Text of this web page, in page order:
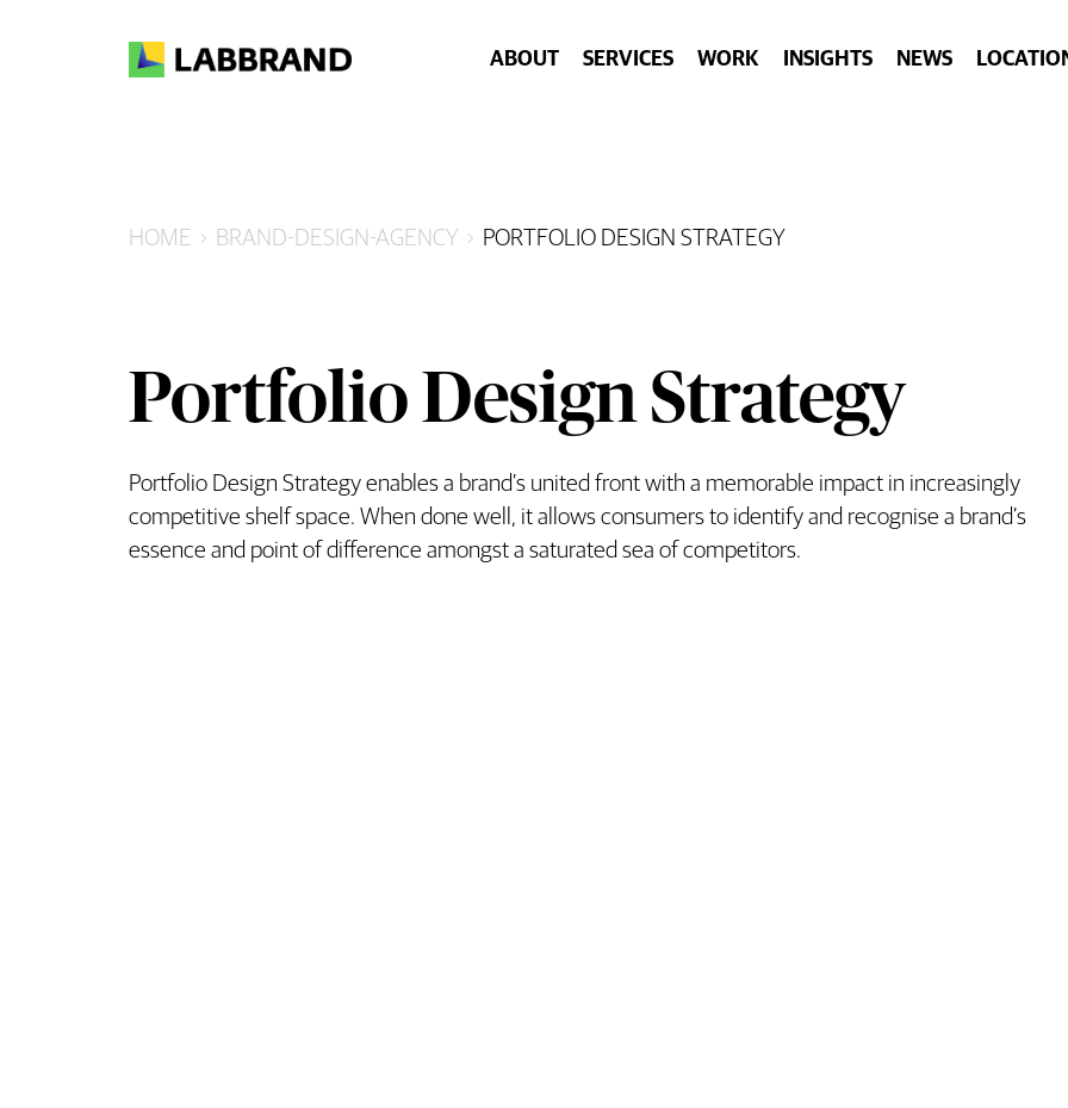
ABOUT SERVICES WORK INSIGHTS NEWS
HOME BRAND-DESIGN-AGENCY PORTFOLIO DESIGN STRATEGY
Portfolio Design Strategy
Portfolio Design Strategy enables a brand’s united front with a memorable impact in increasingly
competitive shelf space. When done well, it allows consumers to identify and recognise a brand’s
essence and point of difference amongst a saturated sea of competitors.